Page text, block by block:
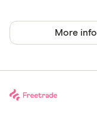
More info